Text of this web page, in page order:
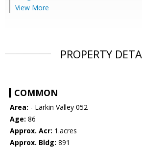
View More
PROPERTY
COMMON
Area: - Larkin Valley 052
Age: 86
Approx. Acr: 1.acres
Approx. Bldg: 891